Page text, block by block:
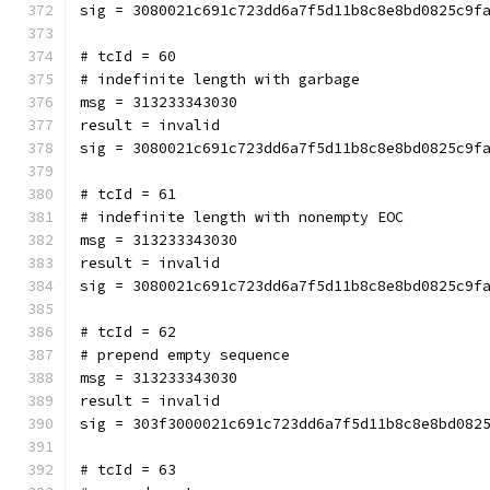
sig =
# tcId = 60
# indefinite length with garbage
msg = 313233343030
result = invalid
sig =
# tcId = 61
# indefinite length with nonempty EOC
msg = 313233343030
result = invalid
sig =
# tcId = 62
# prepend empty sequence
msg = 313233343030
result = invalid
sig =
# tcId = 63